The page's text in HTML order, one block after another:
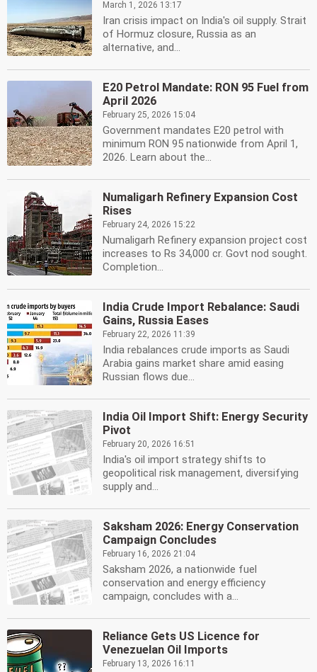
March 1, 2026 13:17
Iran crisis impact on India's oil supply. Strait
of Hormuz closure, Russia as an
alternative, and...
E20 Petrol Mandate: RON 95 Fuel from
April 2026
February 25, 2026 15:04
Government mandates E20 petrol with
minimum RON 95 nationwide from April 1,
2026. Learn about the...
Numaligarh Refinery Expansion Cost
Rises
February 24, 2026 15:22
Numaligarh Refinery expansion project cost
increases to Rs 34,000 cr. Govt nod sought.
Completion...
India Crude Import Rebalance: Saudi
Gains, Russia Eases
February 22, 2026 11:39
India rebalances crude imports as Saudi
Arabia gains market share amid easing
Russian flows due...
India Oil Import Shift: Energy Security
Pivot
February 20, 2026 16:51
India's oil import strategy shifts to
geopolitical risk management, diversifying
supply and...
Saksham 2026: Energy Conservation
Campaign Concludes
February 16, 2026 21:04
Saksham 2026, a nationwide fuel
conservation and energy efficiency
campaign, concludes with a...
Reliance Gets US Licence for
Venezuelan Oil Imports
February 13, 2026 16:11